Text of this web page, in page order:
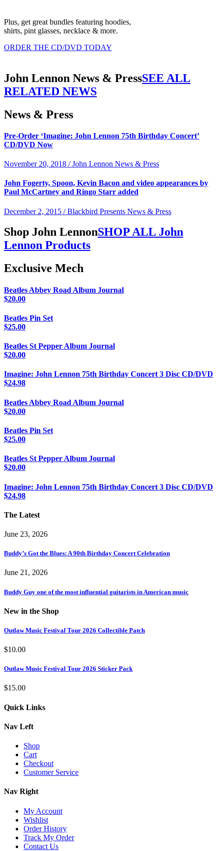
Plus, get great bundles featuring hoodies,
shirts, pint glasses, necklace & more.
ORDER THE CD/DVD TODAY
John Lennon News & PressSEE ALL
RELATED NEWS
News & Press
Pre-Order ‘Imagine: John Lennon 75th Birthday Concert’
CD/DVD Now
November 20, 2018 / John Lennon News & Press
John Fogerty, Spoon, Kevin Bacon and video appearances by
Paul McCartney and Ringo Starr added
December 2, 2015 / Blackbird Presents News & Press
Shop John LennonSHOP ALL John
Lennon Products
Exclusive Mech
Beatles Abbey Road Album Journal
$20.00
Beatles Pin Set
$25.00
Beatles St Pepper Album Journal
$20.00
Imagine: John Lennon 75th Birthday Concert 3 Disc CD/DVD
$24.98
Beatles Abbey Road Album Journal
$20.00
Beatles Pin Set
$25.00
Beatles St Pepper Album Journal
$20.00
Imagine: John Lennon 75th Birthday Concert 3 Disc CD/DVD
$24.98
The Latest
June 23, 2026
Buddy’s Got the Blues: A 90th Birthday Concert Celebration
June 21, 2026
Buddy Guy one of the most influential guitarists in American music
New in the Shop
Outlaw Music Festival Tour 2026 Collectible Patch
$10.00
Outlaw Music Festival Tour 2026 Sticker Pack
$15.00
Quick Links
Nav Left
Shop
Cart
Checkout
Customer Service
Nav Right
My Account
Wishlist
Order History
Track My Order
Contact Us